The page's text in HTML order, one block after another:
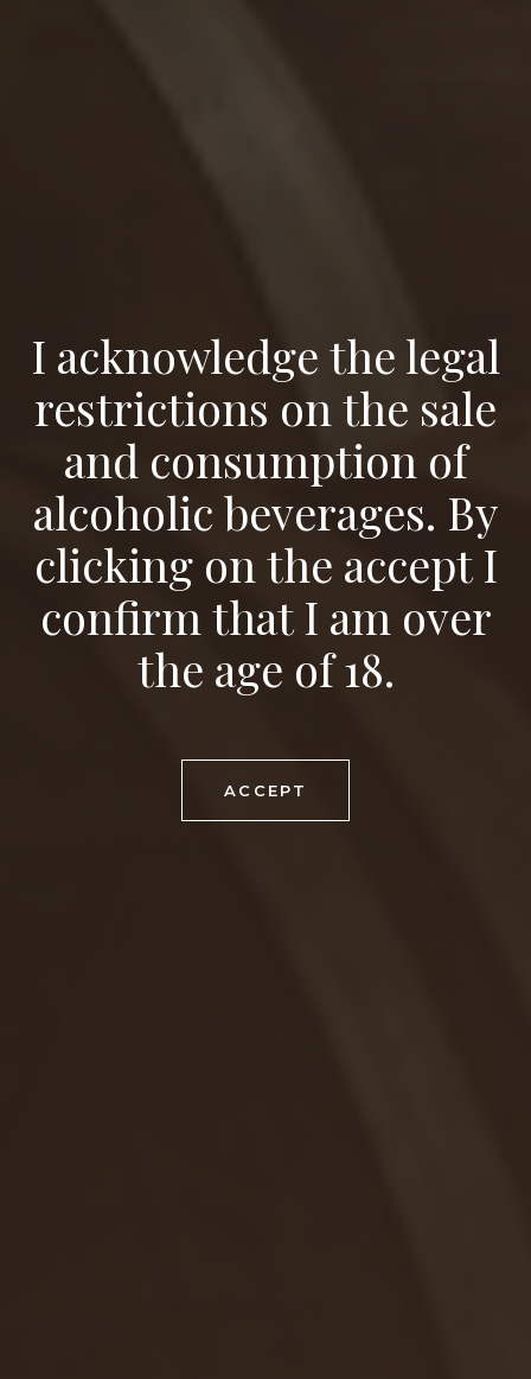
Viticulture and winery
with a traditionsince
1580
I acknowledge the legal
restrictions on the sale
and consumption of
alcoholic beverages. By
clicking on the accept I
confirm that I am over
the age of 18.
ACCEPT